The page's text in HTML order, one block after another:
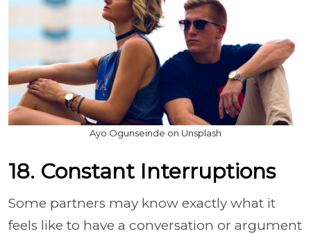
Ayo Ogunseinde on Unsplash
18. Constant Interruptions
Some partners may know exactly what it
feels like to have a conversation or argument